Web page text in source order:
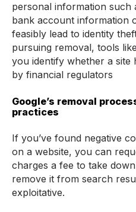
personal information such
bank account information
feasibly lead to identity
pursuing removal, tools like
you identify whether a site
by financial regulators
Google’s removal
practices
If you’ve found negative
on a website, you can
charges a fee to take
remove it from search
exploitative.